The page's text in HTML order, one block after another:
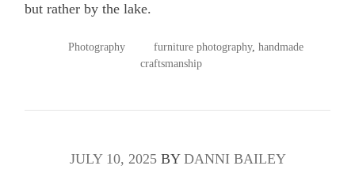
but rather by the lake.
POSTED
Photography TAGGED
furniture photography, handmade
craftsmanship
JULY 10, 2025BY DANNI BAILEY